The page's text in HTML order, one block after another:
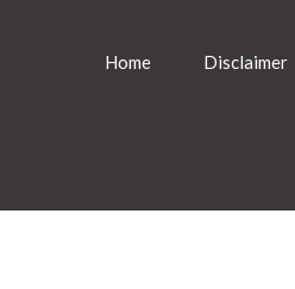
Home Disclaimer